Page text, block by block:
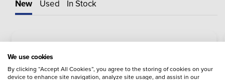
New Used In Stock
We use cookies
By clicking “Accept All Cookies”, you agree to the storing of cookies on your
device to enhance site navigation, analyze site usage, and assist in our